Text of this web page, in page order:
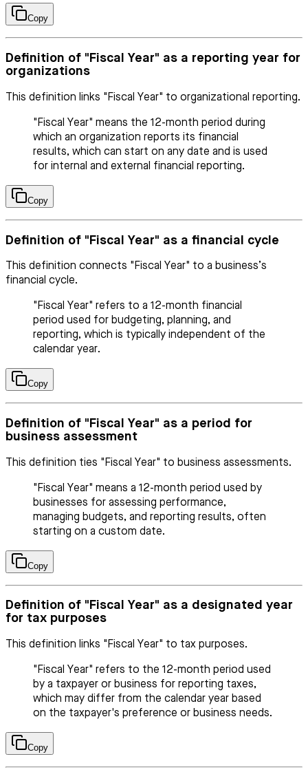
Copy
Definition of "Fiscal Year" as a reporting year for
organizations
This definition links "Fiscal Year" to organizational reporting.
"Fiscal Year" means the 12-month period during
which an organization reports its financial
results, which can start on any date and is used
for internal and external financial reporting.
Copy
Definition of "Fiscal Year" as a financial cycle
This definition connects "Fiscal Year" to a business’s
financial cycle.
"Fiscal Year" refers to a 12-month financial
period used for budgeting, planning, and
reporting, which is typically independent of the
calendar year.
Copy
Definition of "Fiscal Year" as a period for
business assessment
This definition ties "Fiscal Year" to business assessments.
"Fiscal Year" means a 12-month period used by
businesses for assessing performance,
managing budgets, and reporting results, often
starting on a custom date.
Copy
Definition of "Fiscal Year" as a designated year
for tax purposes
This definition links "Fiscal Year" to tax purposes.
"Fiscal Year" refers to the 12-month period used
by a taxpayer or business for reporting taxes,
which may differ from the calendar year based
on the taxpayer's preference or business needs.
Copy